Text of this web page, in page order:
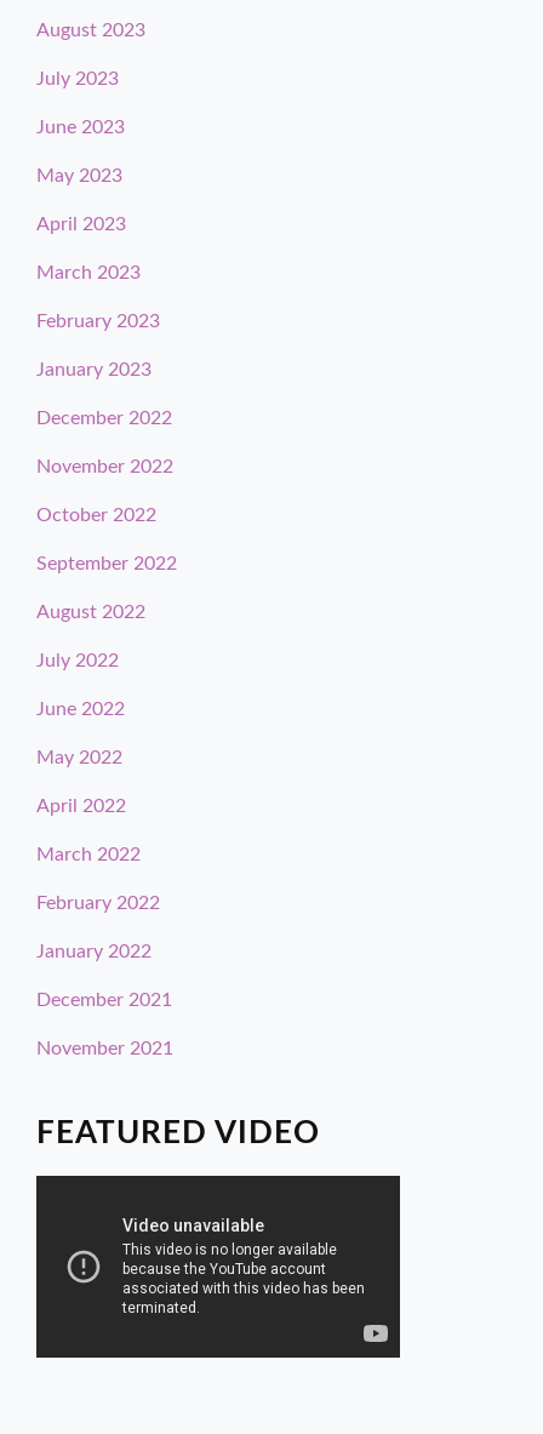
August 2023
July 2023
June 2023
May 2023
April 2023
March 2023
February 2023
January 2023
December 2022
November 2022
October 2022
September 2022
August 2022
July 2022
June 2022
May 2022
April 2022
March 2022
February 2022
January 2022
December 2021
November 2021
FEATURED VIDEO